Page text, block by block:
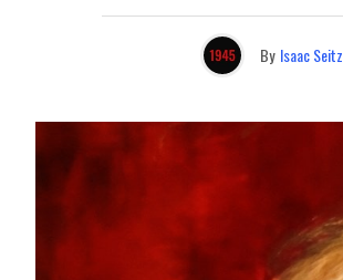
By Isaac Seitz